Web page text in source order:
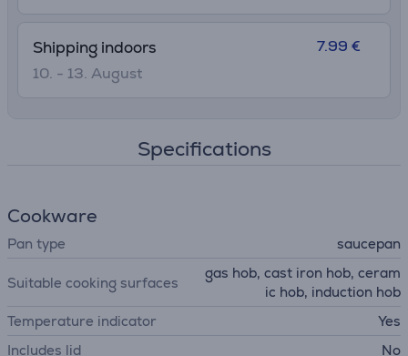
Shipping indoors
10. - 13. August
7.99 €
Specifications
Cookware
Pan type saucepan
Suitable cooking surfaces
gas hob, cast iron hob, ceram
ic hob, induction hob
Temperature indicator
Yes
Includes lid
No